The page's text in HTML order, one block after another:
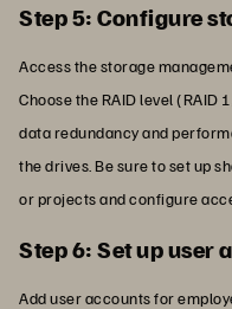
Step 5: Configure
Access the storage
Choose the RAID level (RAID
data redundancy and
the drives. Be sure to set up
or projects and configure
Step 6: Set up user
Add user accounts for